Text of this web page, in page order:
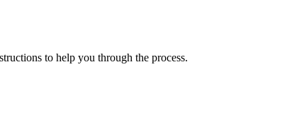
to help you through the process.